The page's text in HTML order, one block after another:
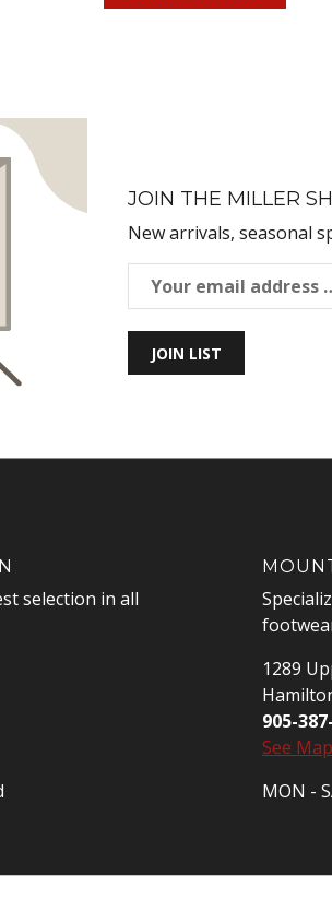
JOIN THE MILLER
New arrivals, seasonal
JOIN LIST
selection in all
1289
905-
See Map
MON -